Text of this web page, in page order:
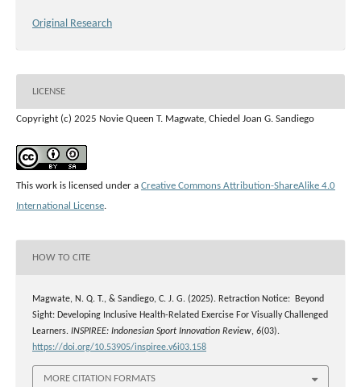
Original Research
LICENSE
Copyright (c) 2025 Novie Queen T. Magwate, Chiedel Joan G. Sandiego
This work is licensed under a Creative Commons Attribution-ShareAlike 4.0
International License.
HOW TO CITE
Magwate, N. Q. T., & Sandiego, C. J. G. (2025). Retraction Notice: Beyond
Sight: Developing Inclusive Health-Related Exercise For Visually Challenged
Learners. INSPIREE: Indonesian Sport Innovation Review, 6(03).
https://doi.org/10.53905/inspiree.v6i03.158
MORE CITATION FORMATS